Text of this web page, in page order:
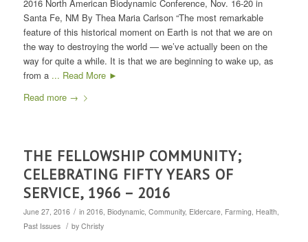
2016 North American Biodynamic Conference, Nov. 16-20 in
Santa Fe, NM By Thea Maria Carlson “The most remarkable
feature of this historical moment on Earth is not that we are on
the way to destroying the world — we’ve actually been on the
way for quite a while. It is that we are beginning to wake up, as
from a ... Read More ►
Read more→
THE FELLOWSHIP COMMUNITY;
CELEBRATING FIFTY YEARS OF
SERVICE, 1966 – 2016
June 27, 2016 / in 2016, Biodynamic, Community, Eldercare, Farming Health
Past Issues / by Christy